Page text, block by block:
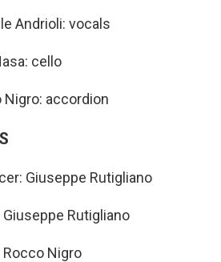
Andrioli: vocals
cello
Nigro: accordion
Giuseppe Rutigliano
Giuseppe Rutigliano
Rocco Nigro